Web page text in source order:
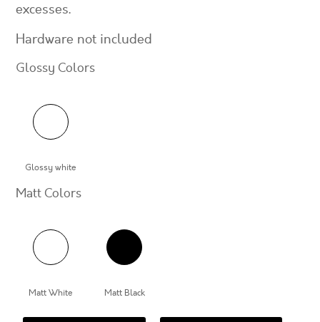
excesses.
Hardware not included
Glossy Colors
Glossy white
Matt Colors
Matt White Matt Black